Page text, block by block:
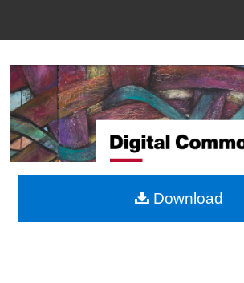
Browse
My Account
About
Digital Commons
Download